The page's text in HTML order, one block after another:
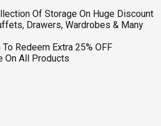
Of Storage On Huge Discount
Drawers, Wardrobes & Many
Redeem Extra 25% OFF
On All Products